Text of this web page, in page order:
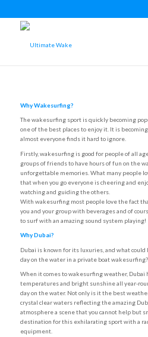
Why Wakesurfing?
The wakesurfing sport is quickly becoming
one of the best places to enjoy it. It is
almost everyone finds it hard to ignore.
Firstly, wakesurfing is good for people of all
groups of friends to have hours of fun on the
unforgettable memories. What many people
that when you go everyone is cheering and
watching and guiding the others.
With wakesurfing most people love the fact
you and your group with beverages and of
to surf with an amazing sound system playing!
Why Dubai?
Dubai is known for its luxuries, and what
day on the water in a private boat wakesurfing?
When it comes to wakesurfing weather, Dubai
temperatures and bright sunshine all year-
day on the water. Not only is it the best
crystal clear waters reflecting the amazing
atmosphere a scene that you cannot help but
destination for this exhilarating sport with a
equipment.